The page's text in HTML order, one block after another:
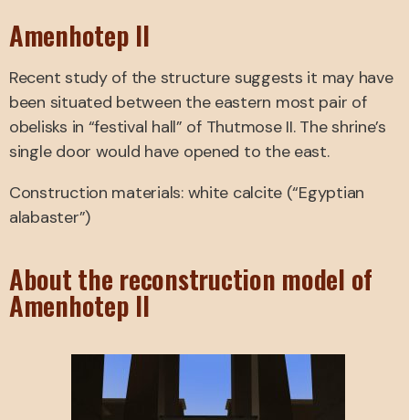
Amenhotep II
Recent study of the structure suggests it may have
been situated between the eastern most pair of
obelisks in “festival hall” of Thutmose II. The shrine’s
single door would have opened to the east.
Construction materials: white calcite (“Egyptian
alabaster”)
About the reconstruction model of
Amenhotep II